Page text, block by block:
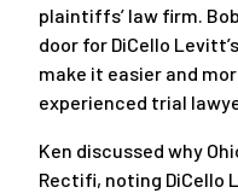
plaintiffs’ law firm.
door for DiCello
make it easier and
experienced trial
Ken discussed why
Rectifi, noting DiCello